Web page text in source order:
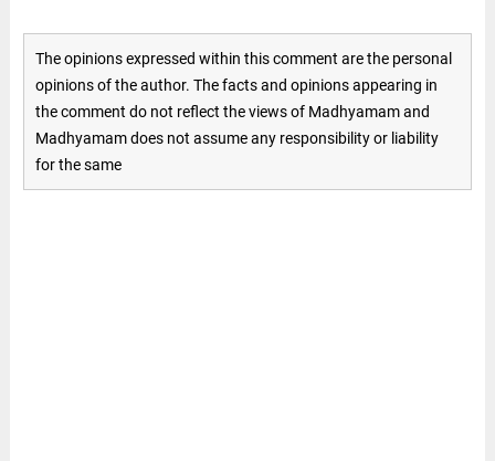
The opinions expressed within this comment are the personal
opinions of the author. The facts and opinions appearing in
the comment do not reflect the views of Madhyamam and
Madhyamam does not assume any responsibility or liability
for the same